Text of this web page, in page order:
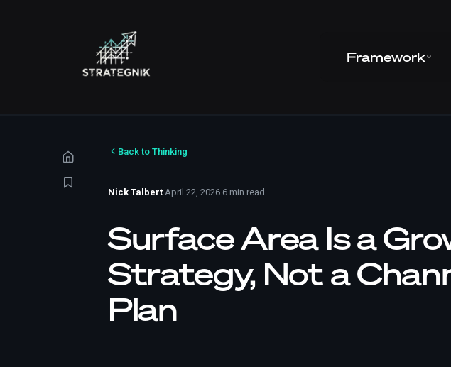
Framework
Back to Thinking
Nick Talbert·April 22, 2026·6 min read
Surface Area Is a
Strategy, Not a
Plan